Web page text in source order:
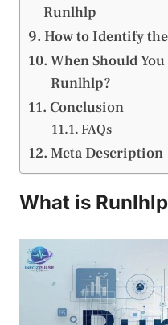
Runlhlp
How to Identify
When Should
Runlhlp?
Conclusion
FAQs
Meta Description
What is